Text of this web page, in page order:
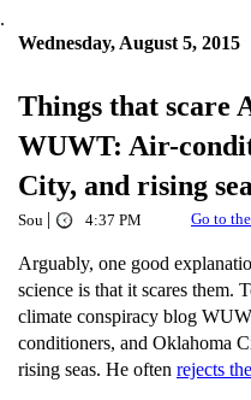
.
Wednesday, August 5, 2015
Things that scare
WUWT: Air-
City, and rising
Sou | 4:37 PM Go to
Arguably, one good
science is that it scares them.
climate conspiracy blog
conditioners, and Oklahoma
rising seas. He often rejects